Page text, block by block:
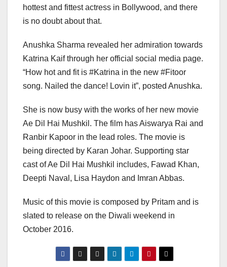
hottest and fittest actress in Bollywood, and there
is no doubt about that.
Anushka Sharma revealed her admiration towards
Katrina Kaif through her official social media page.
“How hot and fit is #Katrina in the new #Fitoor
song. Nailed the dance! Lovin it”, posted Anushka.
She is now busy with the works of her new movie
Ae Dil Hai Mushkil. The film has Aiswarya Rai and
Ranbir Kapoor in the lead roles. The movie is
being directed by Karan Johar. Supporting star
cast of Ae Dil Hai Mushkil includes, Fawad Khan,
Deepti Naval, Lisa Haydon and Imran Abbas.
Music of this movie is composed by Pritam and is
slated to release on the Diwali weekend in
October 2016.